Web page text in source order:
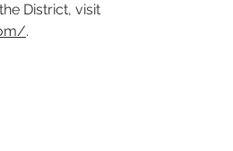
District, visit
.